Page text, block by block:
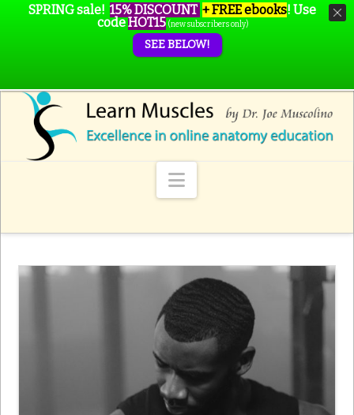
Navigation
SPRING sale! 15% DISCOUNT + FREE ebooks! Use
codeHOT15 (new subscribers only)
SEE BELOW!